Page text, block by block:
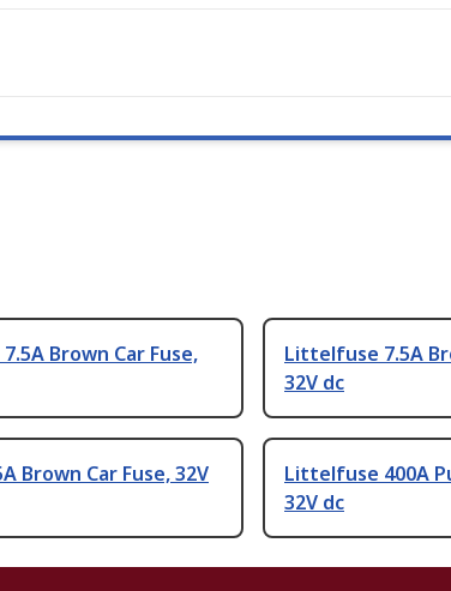
Brown Car Fuse,
Littelfuse 7.5A
32V dc
Brown Car Fuse, 32V
Littelfuse 400A
32V dc